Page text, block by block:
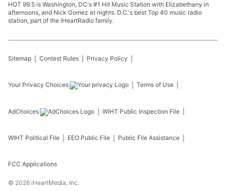
HOT 99.5 is Washington, DC's #1 Hit Music Station with Elizabethany in
afternoons, and Nick Gomez at nights. D.C.'s best Top 40 music radio
station, part of the iHeartRadio family.
Sitemap Contest Rules Privacy Policy
Your Privacy Choices Terms of Use
AdChoices WIHT Public Inspection File
WIHT Political File EEO Public File Public File Assistance
FCC Applications
© 2026 iHeartMedia, Inc.